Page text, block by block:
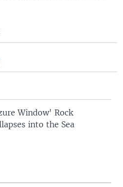
Window' Rock
into the Sea